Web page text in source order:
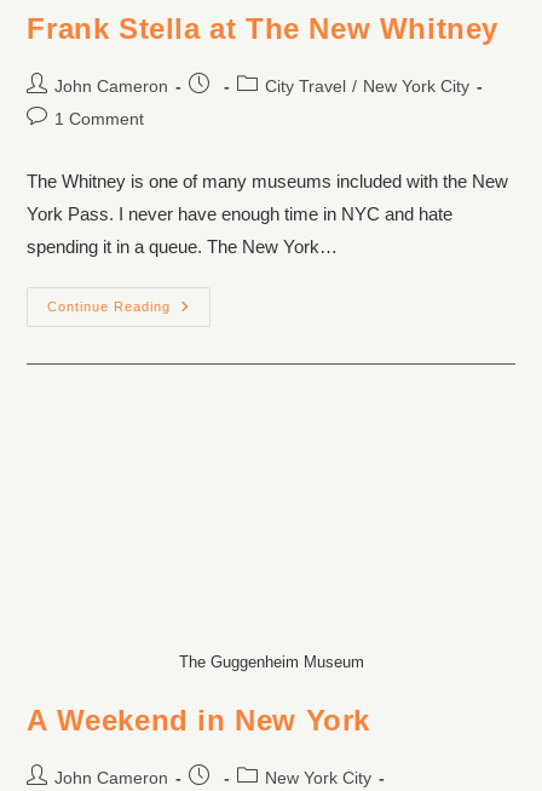
Frank Stella at The New Whitney
John Cameron City Travel / New York City
1 Comment
The Whitney is one of many museums included with the New
York Pass. I never have enough time in NYC and hate
spending it in a queue. The New York…
Continue Reading
The Guggenheim Museum
A Weekend in New York
John Cameron
New York City